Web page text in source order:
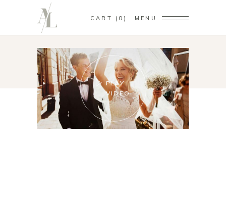
CART 0 MENU
PLAY
VIDEO